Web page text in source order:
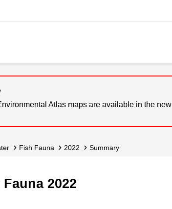
Atlas maps are available in the new
Fish Fauna 2022 Summary
2022